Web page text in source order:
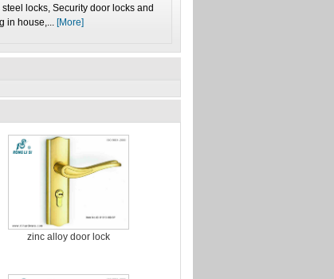
locks, Security door locks and
in house,... [More]
zinc alloy door lock